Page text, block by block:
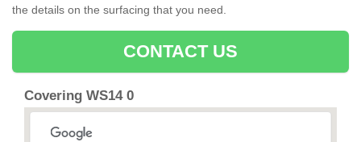
the details on the surfacing that you need.
CONTACT US
Covering WS14 0